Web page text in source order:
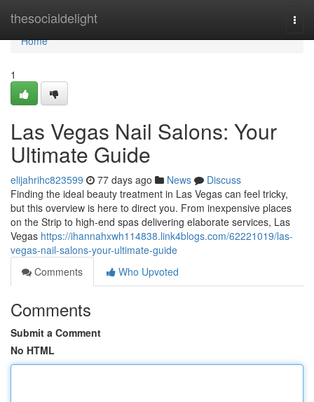
thesocialdelight
Home
Home
1
Las Vegas Nail Salons: Your
Ultimate Guide
elijahrihc823599 77 days ago News
Discuss
Finding the ideal beauty treatment in Las Vegas can feel tricky,
but this overview is here to direct you. From inexpensive places
on the Strip to high-end spas delivering elaborate services, Las
Vegas https://ihannahxwh114838.link4blogs.com/62221019/las-
vegas-nail-salons-your-ultimate-guide
Comments
Who Upvoted
Comments
Submit a Comment
No HTML